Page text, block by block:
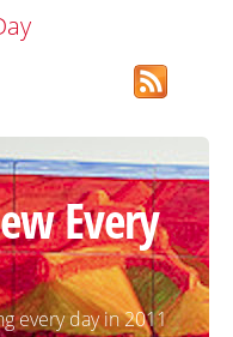
Every
every day in 2011